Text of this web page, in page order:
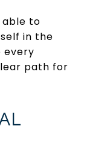
able to
in the
every
path for